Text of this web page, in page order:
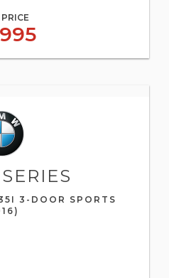
SERIES
3-DOOR SPORTS